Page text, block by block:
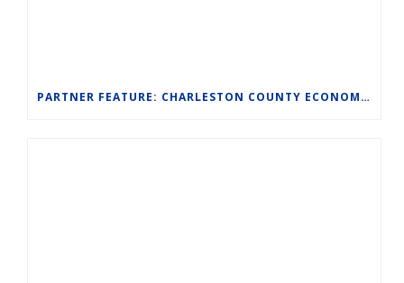
PARTNER FEATURE: CHARLESTON COUNTY ECONOMIC DEVELOPMENT